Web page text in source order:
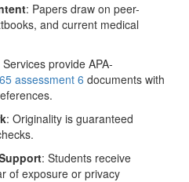
: Papers draw on peer-
and current medical
Services provide APA-
assessment 6 documents with
: Originality is guaranteed
: Students receive
of exposure or privacy